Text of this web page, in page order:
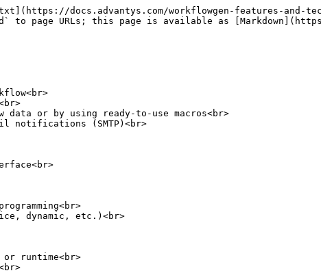
docs.advantys.com/workflowgen-features-and-
to page URLs; this page is available as
or by using ready-to-use macros<br>
notifications (SMTP)<br>
dynamic, etc.)<br>
runtime<br>